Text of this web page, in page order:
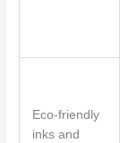
Eco-friendly
inks and